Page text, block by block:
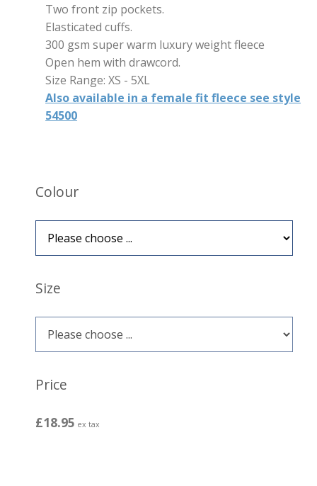
Two front zip pockets.
Elasticated cuffs.
300 gsm super warm luxury weight fleece
Open hem with drawcord.
Size Range: XS - 5XL
Also available in a female fit fleece see style
54500
Colour
Size
Price
£18.95 ex tax